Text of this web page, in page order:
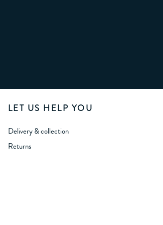
LET US HELP YOU
Delivery & collection
Returns